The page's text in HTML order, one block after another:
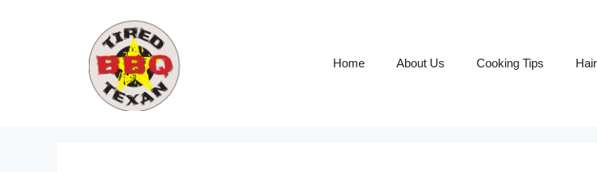
Home About Us Cooking Tips